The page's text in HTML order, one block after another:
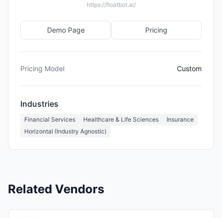
https://floatbot.ai/
Demo Page Pricing
Pricing Model Custom
Industries
Financial Services Healthcare & Life Sciences
Insurance
Horizontal (Industry Agnostic)
Related Vendors